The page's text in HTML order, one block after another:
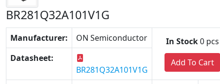
BR281Q32A101V1G
Manufacturer: ON Semiconductor In Stock0 pcs
Add To Cart
Datasheet:
BR281Q32A101V1G